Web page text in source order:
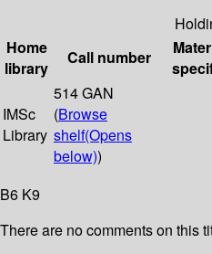
Home
library
Call number
IMSc
Library
514 GAN
(Browse
shelf(Opens
below))
B6 K9
There are no comments on this